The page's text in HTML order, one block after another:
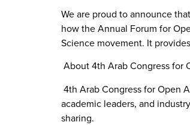
We are proud to announce
how the Annual Forum for
Science movement. It
About 4th Arab Congress for
4th Arab Congress for Open
academic leaders, and
sharing.